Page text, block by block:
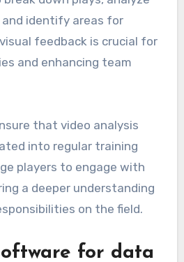
tools for
invaluable for reviewing
player
down plays, analyze
identify areas for
feedback is crucial for
and enhancing team
that video analysis